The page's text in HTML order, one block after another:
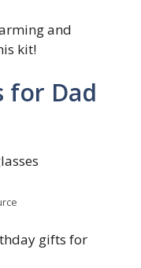
and
kit!
for Dad
gifts for